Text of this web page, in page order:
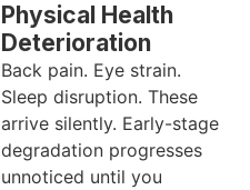
Physical Health
Deterioration
Back pain. Eye strain.
Sleep disruption. These
arrive silently. Early-stage
degradation progresses
unnoticed until you